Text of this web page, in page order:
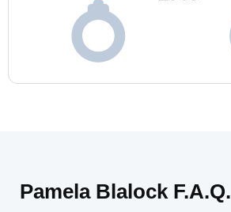
Pamela Blalock F.A.Q.